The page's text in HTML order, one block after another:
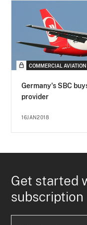
COMMERCIAL AVIATION
Germany's SBC
provider
16JAN2018
Get started
subscription